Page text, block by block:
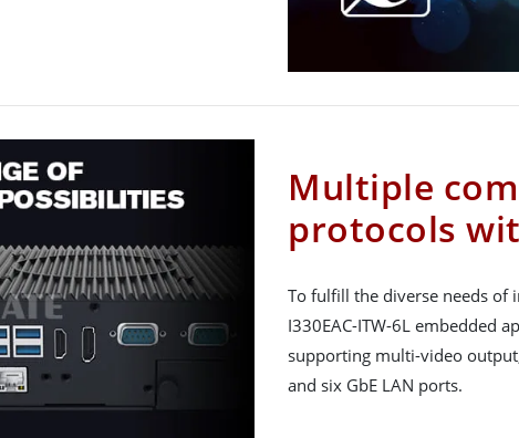
Multiple
protocols
To fulfill the diverse needs of
I330EAC-ITW-6L embedded
supporting multi-video
and six GbE LAN ports.